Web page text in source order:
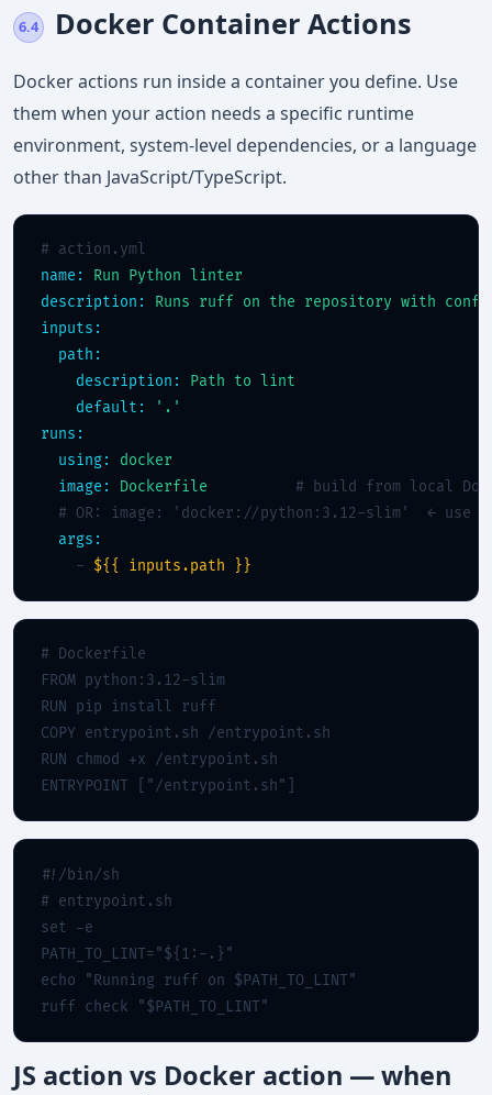
6.4 Docker Container Actions
Docker actions run inside a container you define. Use
them when your action needs a specific runtime
environment, system-level dependencies, or a language
other than JavaScript/TypeScript.
# action.yml
name:
Run Python linter
description:
Runs ruff on the repository with
inputs:
path:
description:
Path to lint
default:
'.'
runs:
using:
docker
image:
Dockerfile
# build from local
# OR: image: 'docker://python:3.12-slim'  ← use
args:
    -
${{ inputs.path }}
# Dockerfile
FROM python:3.12-slim
RUN pip install ruff
COPY entrypoint.sh /entrypoint.sh
RUN chmod +x /entrypoint.sh
ENTRYPOINT ["/entrypoint.sh"]
#!/bin/sh
# entrypoint.sh
set -e
PATH_TO_LINT="${1:-.}"
echo "Running ruff on $PATH_TO_LINT"
ruff check "$PATH_TO_LINT"
JS action vs Docker action — when